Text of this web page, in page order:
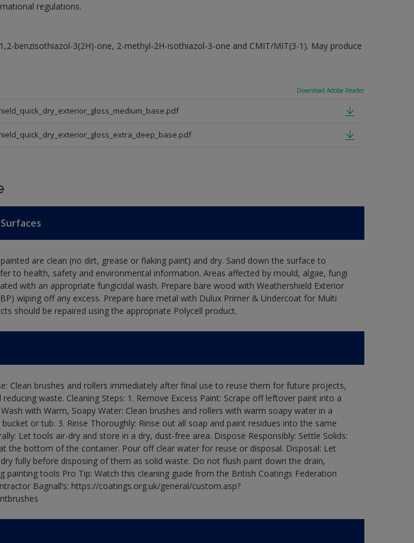
regulations.
benzisothiazol-3(2H)-one, 2-methyl-2H-isothiazol-3-one and CMIT/MIT(3-1). May produce
Download Adobe Reader
are clean (no dirt, grease or flaking paint) and dry. Sand down the surface to
to health, safety and environmental information. Areas affected by mould, algae, fungi
with an appropriate fungicidal wash. Prepare bare wood with Weathershield Exterior
wiping off any excess. Prepare bare metal with Dulux Primer & Undercoat for Multi
should be repaired using the appropriate Polycell product.
Clean brushes and rollers immediately after final use to reuse them for future projects,
waste. Cleaning Steps: 1. Remove Excess Paint: Scrape off leftover paint into a
with Warm, Soapy Water: Clean brushes and rollers with warm soapy water in a
or tub. 3. Rinse Thoroughly: Rinse out all soap and paint residues into the same
Let tools air-dry and store in a dry, dust-free area. Dispose Responsibly: Settle Solids:
the bottom of the container. Pour off clear water for reuse or disposal. Disposal: Let
fully before disposing of them as solid waste. Do not flush paint down the drain,
painting tools Pro Tip: Watch this cleaning guide from the British Coatings Federation
Bagnall’s: https://coatings.org.uk/general/custom.asp?